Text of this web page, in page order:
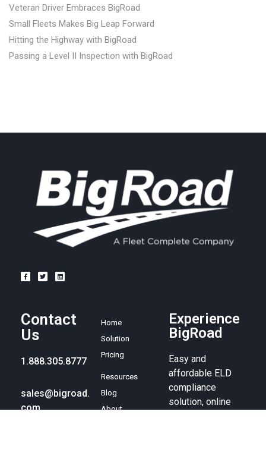
Veteran Driver Embraces BigRoad
Small Fleets Makes Big Leap Forward
Hitting the Highway with BigRoad
Passing a Level II Inspection with BigRoad
Contact
Us
1.888.305.8777
sales@bigroad.
com
Home
Solution
Pricing
Resources
Blog
About
Experience
BigRoad
Easy and
affordable ELD
compliance
solution, online